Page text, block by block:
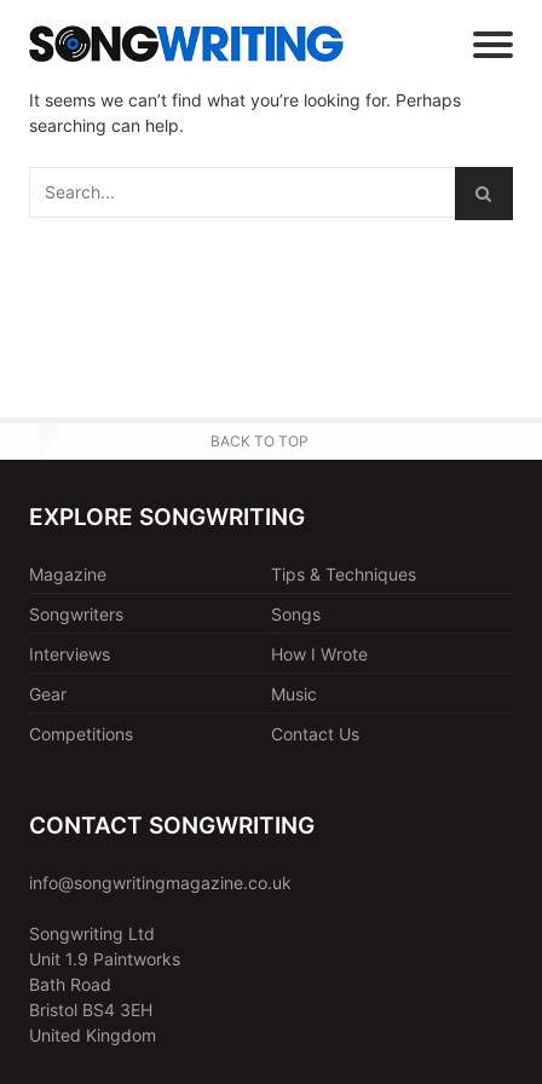
It seems we can’t find what you’re looking for. Perhaps
searching can help.
BACK TO TOP
EXPLORE SONGWRITING
Magazine
Tips & Techniques
Songwriters
Songs
Interviews
How I Wrote
Gear
Music
Competitions
Contact Us
CONTACT SONGWRITING
info@songwritingmagazine.co.uk
Songwriting Ltd
Unit 1.9 Paintworks
Bath Road
Bristol BS4 3EH
United Kingdom